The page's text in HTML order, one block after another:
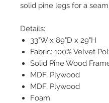
solid pine legs for a
Details:
33"W x 89"D x 29"H
Fabric: 100% Velvet
Solid Pine Wood
MDF, Plywood
MDF, Plywood
Foam